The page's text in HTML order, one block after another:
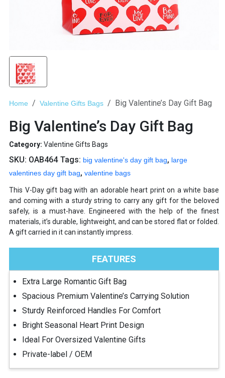
Home Valentine Gifts Bags Big Valentine’s Day Gift Bag
Big Valentine’s Day Gift Bag
Category: Valentine Gifts Bags
SKU: OAB464 Tags: big valentine's day gift bag, large
valentines day gift bag, valentine bags
This V-Day gift bag with an adorable heart print on a white base
and coming with a sturdy string to carry any gift for the beloved
safely, is a must-have. Engineered with the help of the finest
materials, it’s durable, lightweight, and can be stored flat or folded.
A gift carried in it can instantly impress.
FEATURES
Extra Large Romantic Gift Bag
Spacious Premium Valentine’s Carrying Solution
Sturdy Reinforced Handles For Comfort
Bright Seasonal Heart Print Design
Ideal For Oversized Valentine Gifts
Private-label / OEM